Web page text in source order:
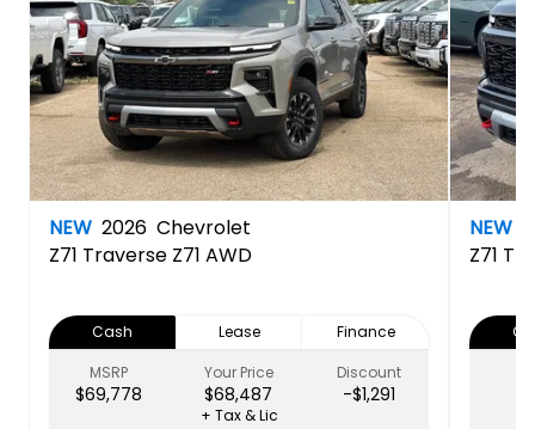
NEW 2026 Chevrolet
Z71 Traverse Z71 AWD
Cash Lease
Finance
MSRP
$69,778
Your Price
$68,487
Discount
-$1,291
+ Tax & Lic
NEW
Z71